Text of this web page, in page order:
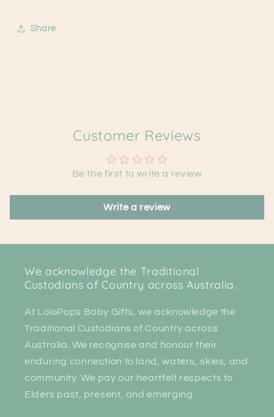
Share
Customer Reviews
Be the first to write a review
Write a review
We acknowledge the Traditional
Custodians of Country across Australia.
At LoloPops Baby Gifts, we acknowledge the
Traditional Custodians of Country across
Australia. We recognise and honour their
enduring connection to land, waters, skies, and
community. We pay our heartfelt respects to
Elders past, present, and emerging.